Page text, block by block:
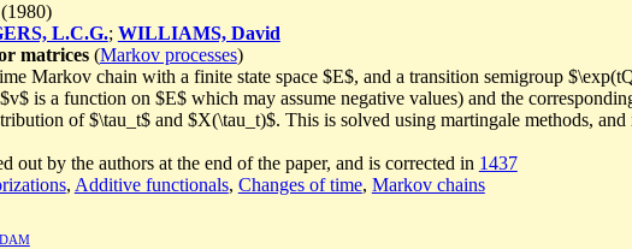
L.C.G.; WILLIAMS, David
matrices(Markov processes)
Markov chain with a finite state space $E$, and a transition semigroup
is a function on $E$ which may assume negative values) and the
of $\tau_t$ and $X(\tau_t)$. This is solved using martingale methods,
out by the authors at the end of the paper, and is corrected in 1437
, Additive functionals, Changes of time, Markov chains